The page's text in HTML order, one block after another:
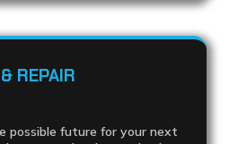
REPAIR
possible future for your next